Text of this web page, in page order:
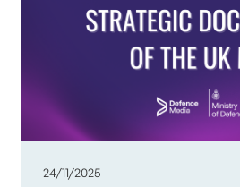
24/11/2025